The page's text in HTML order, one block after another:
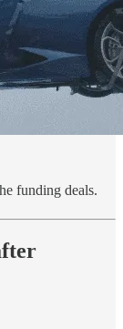
funding deals.